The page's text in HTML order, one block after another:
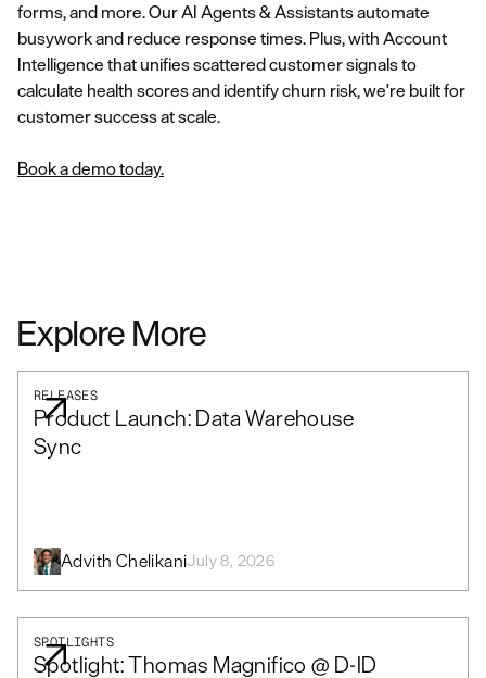
forms, and more. Our AI Agents & Assistants automate
busywork and reduce response times. Plus, with Account
Intelligence that unifies scattered customer signals to
calculate health scores and identify churn risk, we're built for
customer success at scale.
Book a demo today.
Explore More
RELEASES
Product Launch: Data Warehouse
Sync
Advith ChelikaniJuly 8, 2026
SPOTLIGHTS
Spotlight: Thomas Magnifico @ D-ID